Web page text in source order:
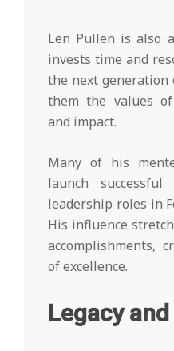
Len Pullen is also
invests time and
the next
them the values
and impact.
Many of his
launch
leadership roles in
His influence
accomplishments,
of excellence.
Legacy